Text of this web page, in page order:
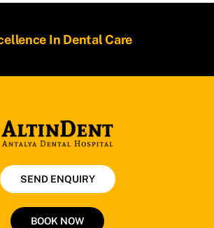
In Dental Care
SEND ENQUIRY
BOOK NOW